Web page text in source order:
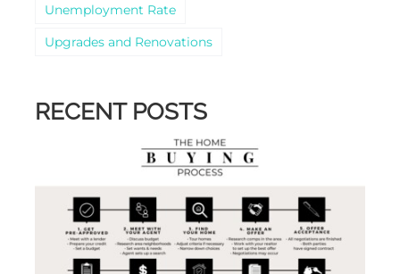
Unemployment Rate
Upgrades and Renovations
RECENT POSTS